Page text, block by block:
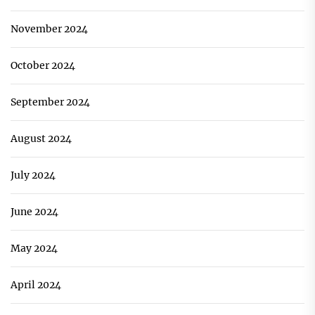
November 2024
October 2024
September 2024
August 2024
July 2024
June 2024
May 2024
April 2024